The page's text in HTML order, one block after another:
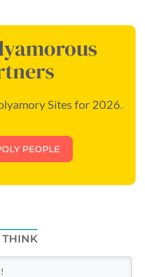
Sites for 2026.
PEOPLE
THINK